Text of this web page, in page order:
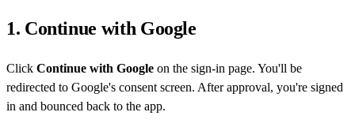
1. Continue with Google
Click Continue with Google on the sign-in page. You'll be
redirected to Google's consent screen. After approval, you're signed
in and bounced back to the app.